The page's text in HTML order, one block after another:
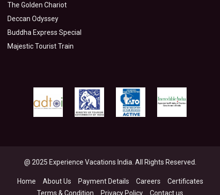
The Golden Chariot
Deccan Odyssey
Buddha Express Special
Majestic Tourist Train
@ 2025 Experience Vacations India. All Rights Reserved.
Home About Us Payment Details Careers
Certificates
Terms & Condition
Privacy Policy Contact us